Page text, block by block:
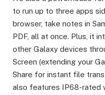
to run up to three apps
browser, take notes in
PDF, all at once. Plus, it
other Galaxy devices
Screen (extending your
Share for instant file
also features IP68-rated